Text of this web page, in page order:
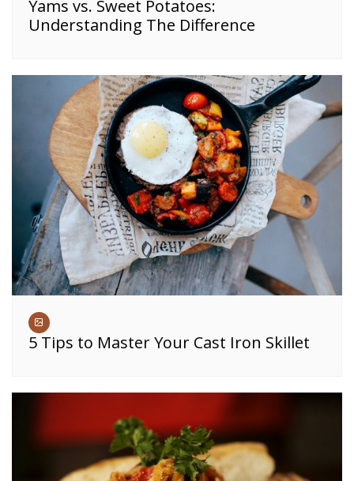
Yams vs. Sweet Potatoes:
Understanding The Difference
5 Tips to Master Your Cast Iron Skillet